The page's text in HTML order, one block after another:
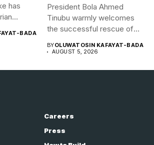
has
BADA
President Bola Ahmed
Tinubu warmly welcomes
the successful rescue of
BYOLUWATOSIN KAFAYAT-BADA
AUGUST 5, 2026
Careers
Press